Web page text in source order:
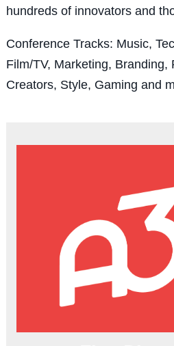
hundreds of innovators and
Conference Tracks: Music,
Film/TV, Marketing, Branding,
Creators, Style, Gaming and